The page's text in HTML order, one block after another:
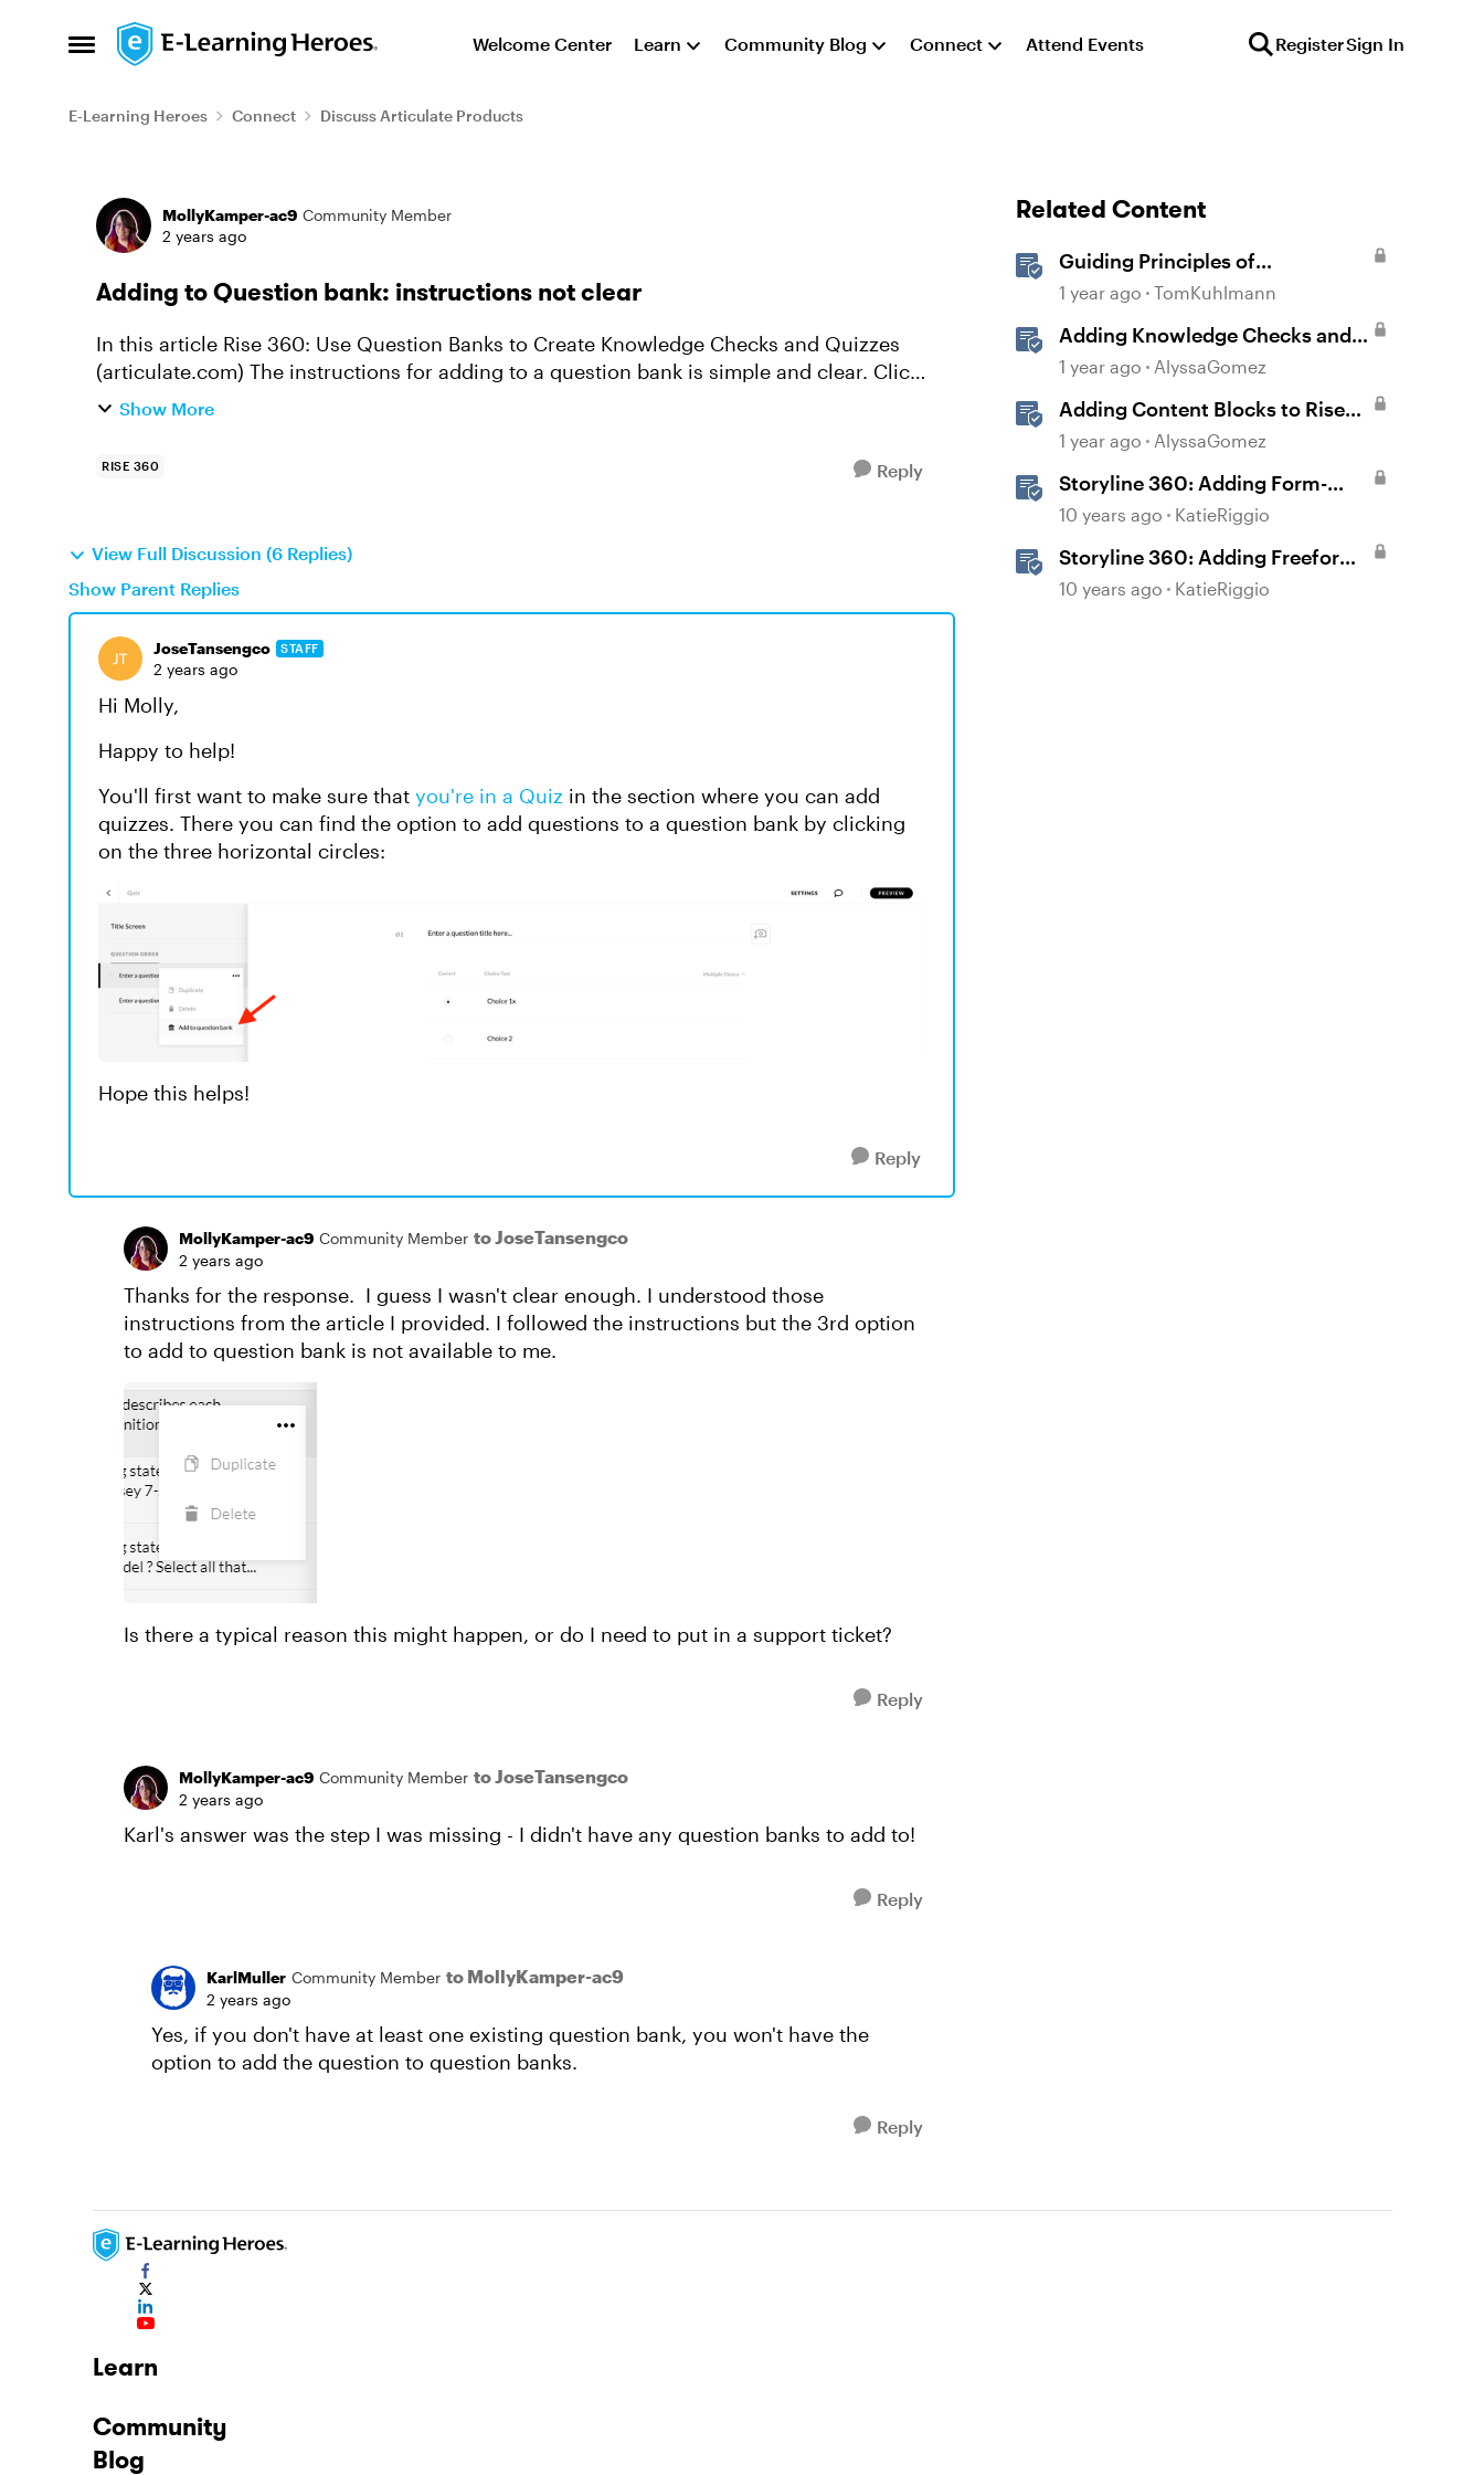
Open Side Menu
Skip to content Welcome Center Learn Community Blog Connect Attend Events RegisterSign In
E-Learning Heroes Connect Discuss Articulate Products
Forum Discussion
MollyKamper-ac9 Community Member
2 years ago
Adding to Question bank: instructions not clear
In this article Rise 360: Use Question Banks to Create Knowledge Checks and Quizzes
(articulate.com) The instructions for adding to a question bank is simple and clear. Click
the more icon (3 ...
Show More
RISE 360 Reply
View Full Discussion (6 Replies)
Show Parent Replies
JoseTansengco STAFF
2 years ago
Hi Molly,
Happy to help!
You'll first want to make sure that you're in a Quiz in the section where you can add
quizzes. There you can find the option to add questions to a question bank by clicking
on the three horizontal circles:
Hope this helps!
Reply
MollyKamper-ac9 Community Member to JoseTansengco
2 years ago
Thanks for the response. I guess I wasn't clear enough. I understood those
instructions from the article I provided. I followed the instructions but the 3rd option
to add to question bank is not available to me.
Is there a typical reason this might happen, or do I need to put in a support ticket?
Reply
MollyKamper-ac9 Community Member to JoseTansengco
2 years ago
Karl's answer was the step I was missing - I didn't have any question banks to add to!
Reply
KarlMuller Community Member to MollyKamper-ac9
2 years ago
Yes, if you don't have at least one existing question bank, you won't have the
option to add the question to question banks.
Reply
Related Content
Guiding Principles of
Instructional Design
1 year ago TomKuhlmann
Adding Knowledge Checks and
Quizzes
1 year ago AlyssaGomez
Adding Content Blocks to Rise
Lessons
1 year ago AlyssaGomez
Storyline 360: Adding Form-
Based Questions
10 years ago KatieRiggio
Storyline 360: Adding Freeform
Questions
10 years ago KatieRiggio
Learn
Community
Blog